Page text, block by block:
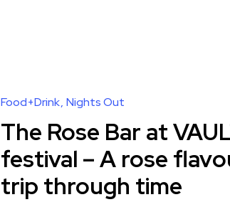
Food+Drink Nights Out
The Rose Bar at
festival – A rose
trip through time